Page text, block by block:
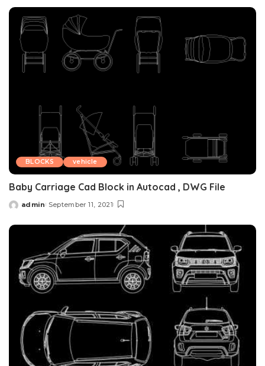
BLOCKS vehicle
Baby Carriage Cad Block in Autocad , DWG File
Posted
admin September 11, 2021